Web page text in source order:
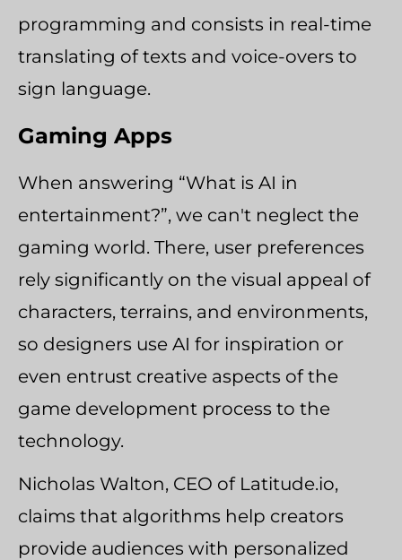
programming and consists in real-time
translating of texts and voice-overs to
sign language.
Gaming Apps
When answering “What is AI in
entertainment?”, we can't neglect the
gaming world. There, user preferences
rely significantly on the visual appeal of
characters, terrains, and environments,
so designers use AI for inspiration or
even entrust creative aspects of the
game development process to the
technology.
Nicholas Walton, CEO of Latitude.io,
claims that algorithms help creators
provide audiences with personalized